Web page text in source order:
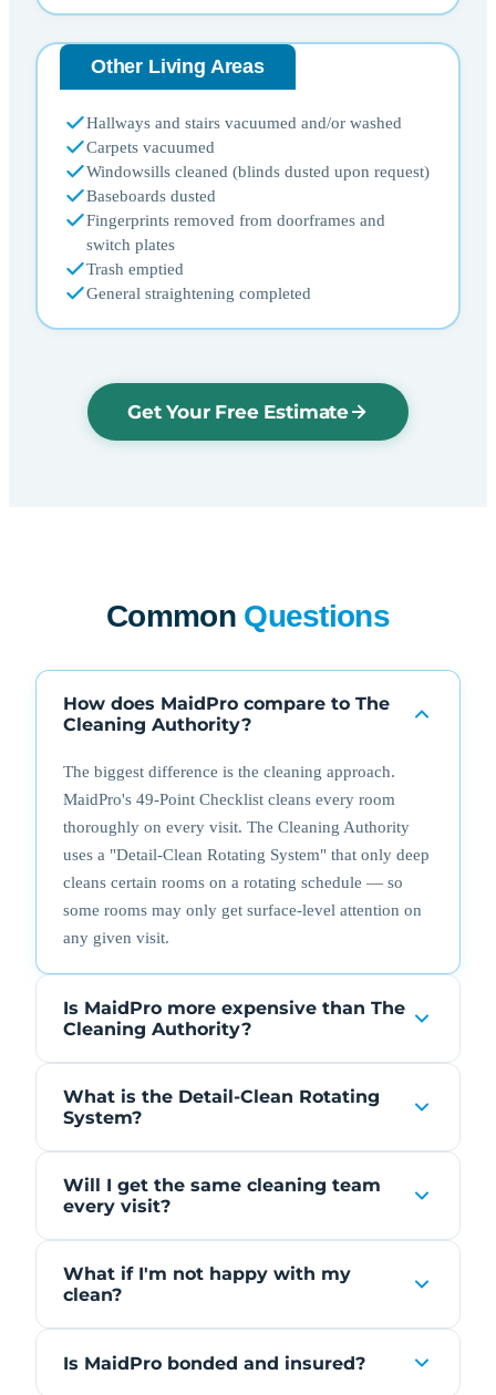
Other Living Areas
Hallways and stairs vacuumed and/or washed
Carpets vacuumed
Windowsills cleaned (blinds dusted upon request)
Baseboards dusted
Fingerprints removed from doorframes and
switch plates
Trash emptied
General straightening completed
Get Your Free Estimate
Common Questions
How does MaidPro compare to The
Cleaning Authority?
The biggest difference is the cleaning approach.
MaidPro's 49-Point Checklist cleans every room
thoroughly on every visit. The Cleaning Authority
uses a "Detail-Clean Rotating System" that only deep
cleans certain rooms on a rotating schedule — so
some rooms may only get surface-level attention on
any given visit.
Is MaidPro more expensive than The
Cleaning Authority?
What is the Detail-Clean Rotating
System?
Will I get the same cleaning team
every visit?
What if I'm not happy with my
clean?
Is MaidPro bonded and insured?